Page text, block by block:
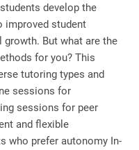
develop the
improved student
But what are the
for you? This
tutoring types and
sessions for
sessions for peer
and flexible
who prefer autonomy In-